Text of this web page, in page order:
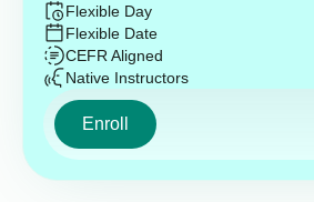
Flexible Day
Flexible Date
CEFR Aligned
Native Instructors
Enroll